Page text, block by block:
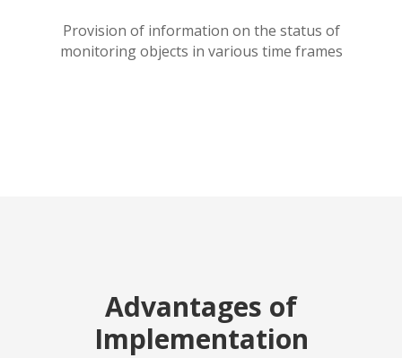
Provision of information on the status of
monitoring objects in various time frames
Advantages of
Implementation